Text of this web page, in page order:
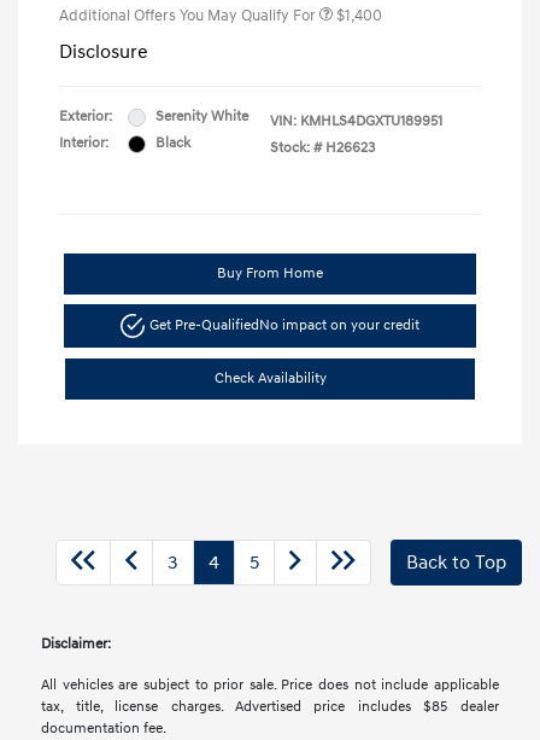
Additional Offers You May Qualify For $1,400
Disclosure
Exterior:
Serenity White
Interior:
Black
VIN: KMHLS4DGXTU189951
Stock: # H26623
Buy From Home
Get Pre-Qualified No impact on your credit
Check Availability
3 4 5 Back to Top
Disclaimer:
All vehicles are subject to prior sale. Price does not include applicable
tax, title, license charges. Advertised price includes $85 dealer
documentation fee.